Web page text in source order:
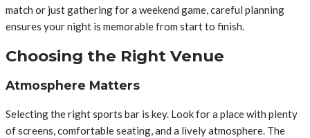
match or just gathering for a weekend game, careful planning
ensures your night is memorable from start to finish.
Choosing the Right Venue
Atmosphere Matters
Selecting the right sports bar is key. Look for a place with plenty
of screens, comfortable seating, and a lively atmosphere. The